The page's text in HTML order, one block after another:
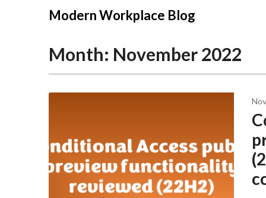
Modern Workplace Blog
Month: November 2022